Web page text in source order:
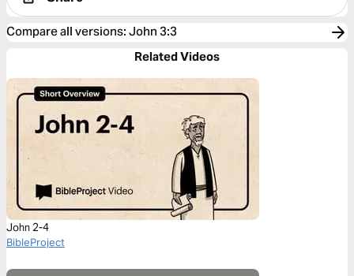
Compare all versions: John 3:3
Related Videos
John 2-4
BibleProject